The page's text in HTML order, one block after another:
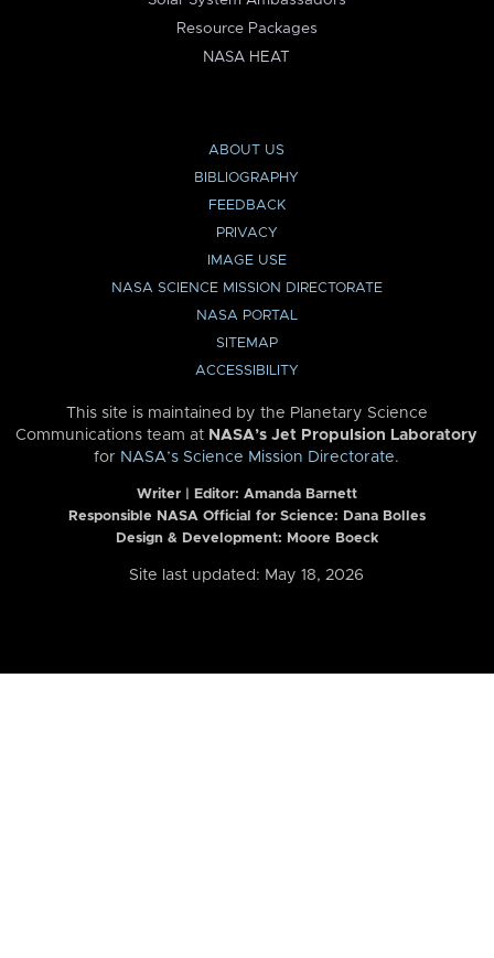
Resource Packages
NASA HEAT
ABOUT US
BIBLIOGRAPHY
FEEDBACK
PRIVACY
IMAGE USE
NASA SCIENCE MISSION DIRECTORATE
NASA PORTAL
SITEMAP
ACCESSIBILITY
This site is maintained by the Planetary Science
Communications team at NASA’s Jet Propulsion Laboratory
for NASA’s Science Mission Directorate.
Writer | Editor: Amanda Barnett
Responsible NASA Official for Science: Dana Bolles
Design & Development: Moore Boeck
Site last updated: May 18, 2026